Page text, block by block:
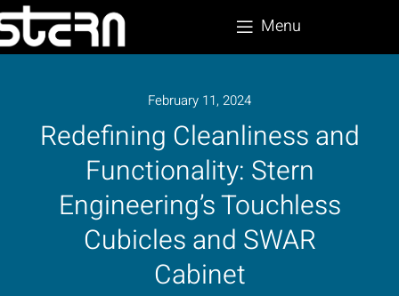
Menu
February 11, 2024
Redefining Cleanliness and
Functionality: Stern
Engineering’s Touchless
Cubicles and SWAR
Cabinet